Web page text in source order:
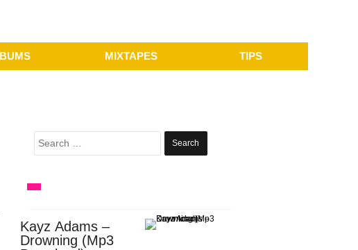
MIXTAPES TIPS
Search
for:
Kayz Adams –
Drowning (Mp3